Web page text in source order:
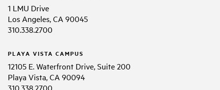
1 LMU Drive
Los Angeles, CA 90045
310.338.2700
PLAYA VISTA CAMPUS
12105 E. Waterfront Drive, Suite 200
Playa Vista, CA 90094
310.338.2700